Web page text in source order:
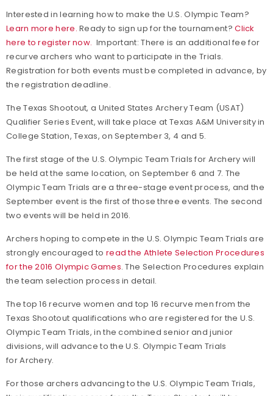
Interested in learning how to make the U.S. Olympic Team?
Learn more here. Ready to sign up for the tournament?Click
here to register now. Important: There is an additional fee for
recurve archers who want to participate in the Trials.
Registration for both events must be completed in advance, by
the registration deadline.
The Texas Shootout, a United States Archery Team (USAT)
Qualifier Series Event, will take place at Texas A&M University in
College Station, Texas, on September 3, 4 and 5.
The first stage of the U.S. Olympic Team Trials for Archery will
be held at the same location, on September 6 and 7. The
Olympic Team Trials are a three-stage event process, and the
September event is the first of those three events. The second
two events will be held in 2016.
Archers hoping to compete in the U.S. Olympic Team Trials are
strongly encouraged to read the Athlete Selection Procedures
for the 2016 Olympic Games. The Selection Procedures explain
the team selection process in detail.
The top 16 recurve women and top 16 recurve men from the
Texas Shootout qualifications who are registered for the U.S.
Olympic Team Trials, in the combined senior and junior
divisions, will advance to the U.S. Olympic Team Trials
for Archery.
For those archers advancing to the U.S. Olympic Team Trials,